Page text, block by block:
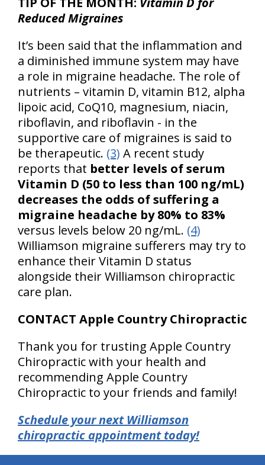
Reduced Migraines
It’s been said that the inflammation and
a diminished immune system may have
a role in migraine headache. The role of
nutrients – vitamin D, vitamin B12, alpha
lipoic acid, CoQ10, magnesium, niacin,
riboflavin, and riboflavin - in the
supportive care of migraines is said to
be therapeutic. (3) A recent study
reports that better levels of serum
Vitamin D (50 to less than 100 ng/mL)
decreases the odds of suffering a
migraine headache by 80% to 83%
versus levels below 20 ng/mL. (4)
Williamson migraine sufferers may try to
enhance their Vitamin D status
alongside their Williamson chiropractic
care plan.
CONTACT Apple Country Chiropractic
Thank you for trusting Apple Country
Chiropractic with your health and
recommending Apple Country
Chiropractic to your friends and family!
Schedule your next Williamson
chiropractic appointment today!
hiddenFieldValidatorExample